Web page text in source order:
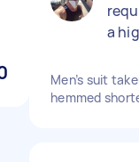
a
Men’s suit
hemmed